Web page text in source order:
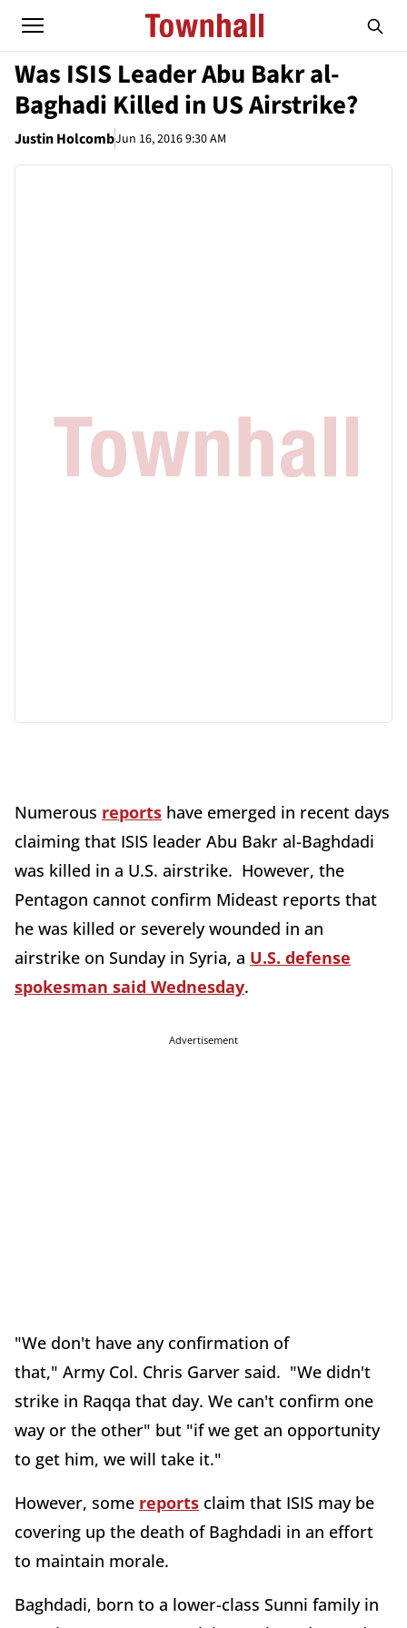
Was ISIS Leader Abu Bakr al-
Baghadi Killed in US Airstrike?
Justin HolcombJun 16, 2016 9:30 AM
Numerous reports have emerged in recent days
claiming that ISIS leader Abu Bakr al-Baghdadi
was killed in a U.S. airstrike. However, the
Pentagon cannot confirm Mideast reports that
he was killed or severely wounded in an
airstrike on Sunday in Syria, a U.S. defense
spokesman said Wednesday.
Advertisement
"We don't have any confirmation of
that," Army Col. Chris Garver said. "We didn't
strike in Raqqa that day. We can't confirm one
way or the other" but "if we get an opportunity
to get him, we will take it."
However, some reports claim that ISIS may be
covering up the death of Baghdadi in an effort
to maintain morale.
Baghdadi, born to a lower-class Sunni family in